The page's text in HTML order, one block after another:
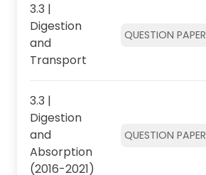
3.3 |
Digestion
and
Transport
QUESTION PAPER
3.3 |
Digestion
and
Absorption
(2016-2021)
QUESTION PAPER